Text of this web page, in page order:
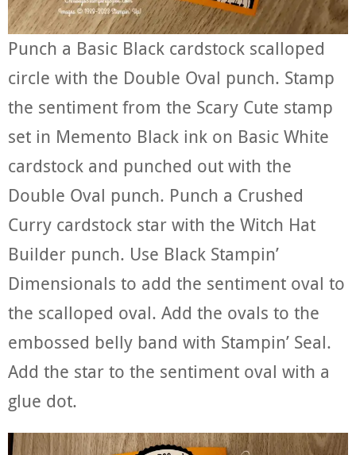
Punch a Basic Black cardstock scalloped
circle with the Double Oval punch. Stamp
the sentiment from the Scary Cute stamp
set in Memento Black ink on Basic White
cardstock and punched out with the
Double Oval punch. Punch a Crushed
Curry cardstock star with the Witch Hat
Builder punch. Use Black Stampin’
Dimensionals to add the sentiment oval to
the scalloped oval. Add the ovals to the
embossed belly band with Stampin’ Seal.
Add the star to the sentiment oval with a
glue dot.